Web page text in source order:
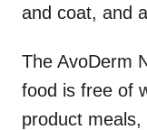
and coat, and
The AvoDerm
food is free of
product